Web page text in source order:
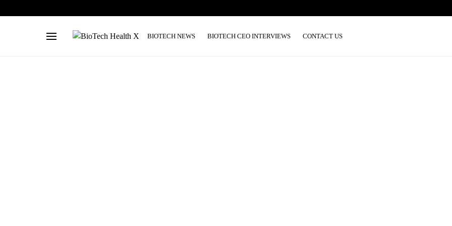
BIOTECH NEWS BIOTECH CEO INTERVIEWS CONTACT US